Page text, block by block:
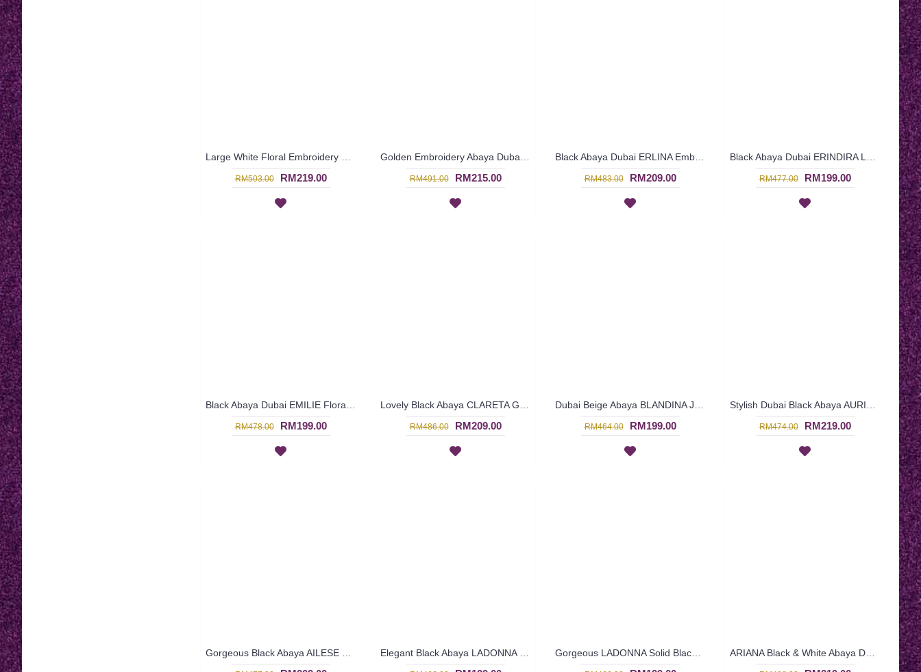
RM503.00 RM219.00 RM491.00 RM215.00 RM483.00 RM209.00 RM477.00 RM199.00
RM478.00 RM199.00 RM486.00 RM209.00 RM464.00 RM199.00 RM474.00 RM219.00